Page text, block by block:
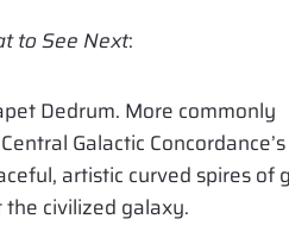
to See Next:
Dedrum. More commonly
Galactic Concordance’s
artistic curved spires of
civilized galaxy.